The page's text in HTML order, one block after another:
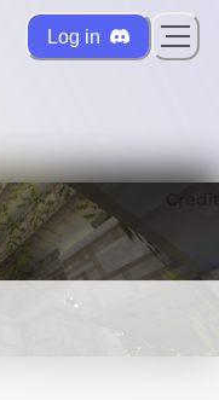
Log in